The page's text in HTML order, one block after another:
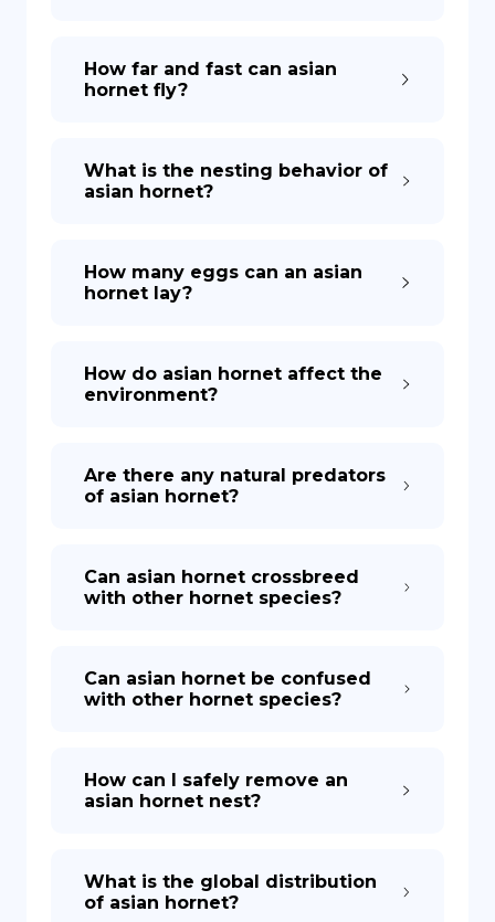
How far and fast can asian
hornet fly?
What is the nesting behavior of
asian hornet?
How many eggs can an asian
hornet lay?
How do asian hornet affect the
environment?
Are there any natural predators
of asian hornet?
Can asian hornet crossbreed
with other hornet species?
Can asian hornet be confused
with other hornet species?
How can I safely remove an
asian hornet nest?
What is the global distribution
of asian hornet?